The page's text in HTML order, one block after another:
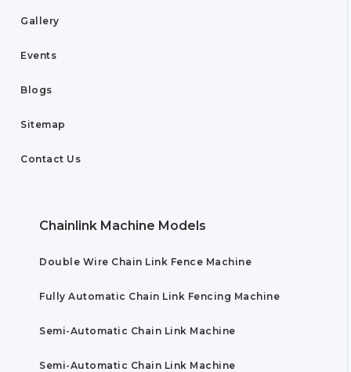
Gallery
Events
Blogs
Sitemap
Contact Us
Chainlink Machine Models
Double Wire Chain Link Fence Machine
Fully Automatic Chain Link Fencing Machine
Semi-Automatic Chain Link Machine
Semi-Automatic Chain Link Machine